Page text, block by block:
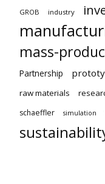
GROB industry
mass-
Partnership
raw materials
schaeffler simulation